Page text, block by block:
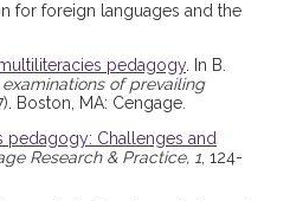
for foreign languages and the
pedagogy. In B.
of prevailing
Boston, MA: Cengage.
pedagogy: Challenges and
Research & Practice, 1 , 124-